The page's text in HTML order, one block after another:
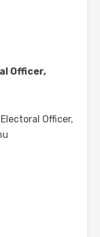
Officer,
Officer,